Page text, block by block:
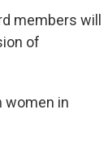
members will
of
women in